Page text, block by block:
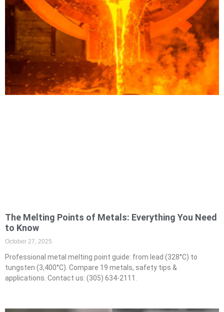
The Melting Points of Metals: Everything You Need
to Know
October 27, 2025
Professional metal melting point guide: from lead (328°C) to
tungsten (3,400°C). Compare 19 metals, safety tips &
applications. Contact us: (305) 634-2111.